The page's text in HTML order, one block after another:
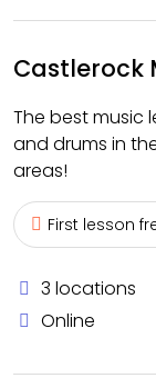
Castlerock
The best music
and drums in
areas!
First lesson
3 locations
Online